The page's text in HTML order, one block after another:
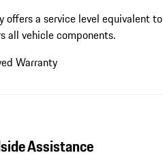
offers a service level equivalent to
all vehicle components.
Warranty
Assistance